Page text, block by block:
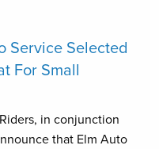
Service Selected
For Small
in conjunction
that Elm Auto